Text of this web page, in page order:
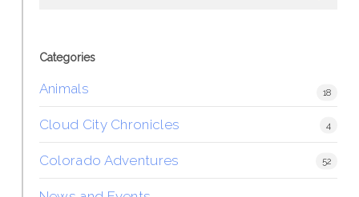
Categories
Animals 18
Cloud City Chronicles 4
Colorado Adventures 52